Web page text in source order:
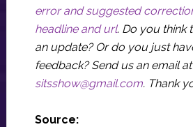
error and suggested
headline and url. Do you think
an update? Or do you just
feedback? Send us an email at
sitsshow@gmail.com. Thank
Source: